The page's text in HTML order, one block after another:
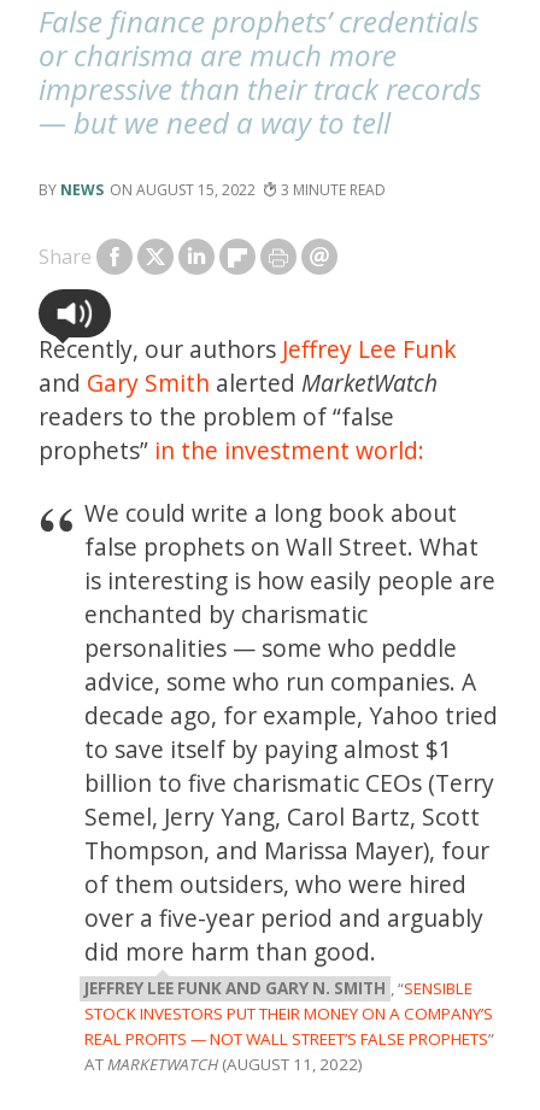
False finance prophets’ credentials
or charisma are much more
impressive than their track records
— but we need a way to tell
NEWS AUGUST 15, 2022 3
Share
Recently, our authors Jeffrey Lee Funk
and Gary Smith alerted MarketWatch
readers to the problem of “false
prophets” in the investment world:
We could write a long book about
false prophets on Wall Street. What
is interesting is how easily people are
enchanted by charismatic
personalities — some who peddle
advice, some who run companies. A
decade ago, for example, Yahoo tried
to save itself by paying almost $1
billion to five charismatic CEOs (Terry
Semel, Jerry Yang, Carol Bartz, Scott
Thompson, and Marissa Mayer), four
of them outsiders, who were hired
over a five-year period and arguably
did more harm than good.
JEFFREY LEE FUNK AND GARY N. SMITH , “SENSIBLE
STOCK INVESTORS PUT THEIR MONEY ON A COMPANY’S
REAL PROFITS — NOT WALL STREET’S FALSE PROPHETS”
ATMARKETWATCH (AUGUST 11, 2022)